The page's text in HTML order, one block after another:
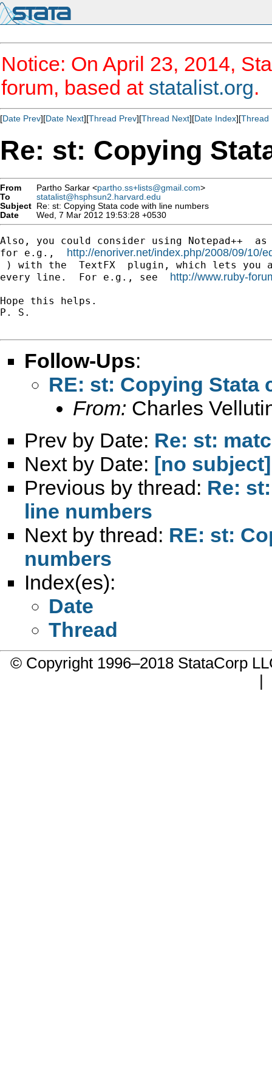
Notice: On April 23, 2014,
forum, based at statalist.org.
[Date Prev][Date Next][Thread Prev][Thread Next][Date Index][Thread
Re: st: Copying
From Partho Sarkar <partho.ss+lists@gmail.com>
To
statalist@hsphsun2.harvard.edu
Subject Re: st: Copying Stata code with line numbers
Date
Wed, 7 Mar 2012 19:53:28 +0530
Also, you could consider using Notepad++
for e.g., http://enoriver.net/index.php/2008/09/10/
) with the  TextFX  plugin, which lets you
every line.  For e.g., see http://www.ruby-
Hope this helps.
P. S.
Follow-Ups:
RE: st: Copying Stata
From: Charles
Prev by Date: Re: st:
Next by Date: [no subject]
Previous by thread: Re:
line numbers
Next by thread: RE: st:
numbers
Index(es):
Date
Thread
© Copyright 1996–2018 StataCorp